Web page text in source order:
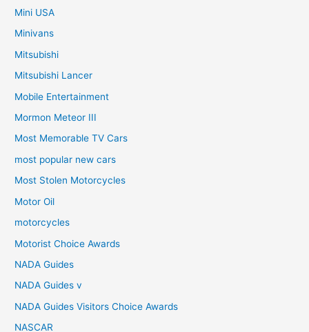
Mini USA
Minivans
Mitsubishi
Mitsubishi Lancer
Mobile Entertainment
Mormon Meteor III
Most Memorable TV Cars
most popular new cars
Most Stolen Motorcycles
Motor Oil
motorcycles
Motorist Choice Awards
NADA Guides
NADA Guides v
NADA Guides Visitors Choice Awards
NASCAR